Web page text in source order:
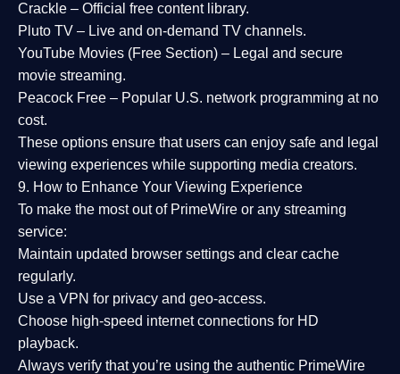
Crackle – Official free content library.
Pluto TV – Live and on-demand TV channels.
YouTube Movies (Free Section) – Legal and secure
movie streaming.
Peacock Free – Popular U.S. network programming at no
cost.
These options ensure that users can enjoy safe and legal
viewing experiences while supporting media creators.
9. How to Enhance Your Viewing Experience
To make the most out of PrimeWire or any streaming
service:
Maintain updated browser settings and clear cache
regularly.
Use a VPN for privacy and geo-access.
Choose high-speed internet connections for HD
playback.
Always verify that you’re using the authentic PrimeWire